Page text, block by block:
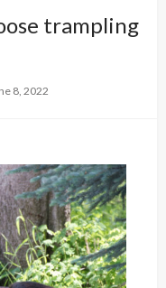
trampling
8, 2022